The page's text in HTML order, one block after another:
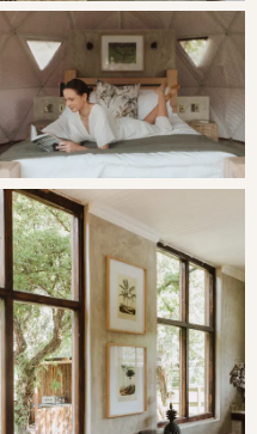
provisions with them,
30 minutes away and